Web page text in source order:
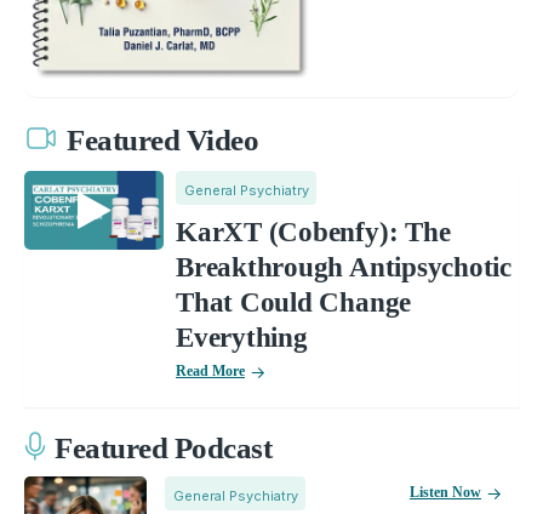
Featured Video
General Psychiatry
KarXT (Cobenfy): The
Breakthrough Antipsychotic
That Could Change
Everything
Read More
Featured Podcast
General Psychiatry Listen Now